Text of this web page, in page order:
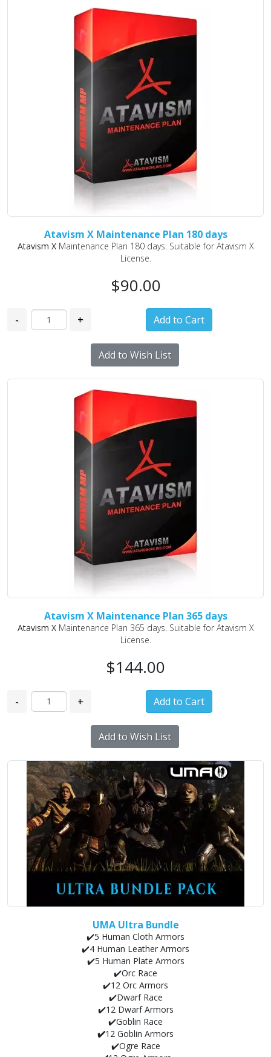
Atavism X Maintenance Plan 180 days
Atavism X Maintenance Plan 180 days. Suitable for Atavism X
License.
$90.00
- +
Add to Wish List
Atavism X Maintenance Plan 365 days
Atavism X Maintenance Plan 365 days. Suitable for Atavism X
License.
$144.00
- +
Add to Wish List
UMA Ultra Bundle
✔️5 Human Cloth Armors
✔️4 Human Leather Armors
✔️5 Human Plate Armors
✔️Orc Race
✔️12 Orc Armors
✔️Dwarf Race
✔️12 Dwarf Armors
✔️Goblin Race
✔️12 Goblin Armors
✔️Ogre Race